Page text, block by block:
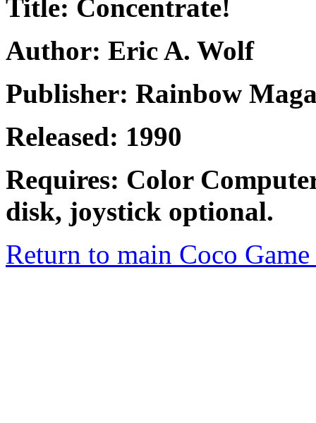
Title: Concentrate!
Author: Eric A. Wolf
Publisher: Rainbow
Released: 1990
Requires: Color
disk, joystick optional.
Return to main Coco